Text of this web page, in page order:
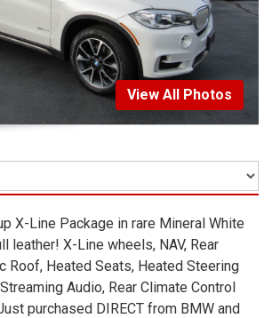
View All Photos
X-Line Package in rare Mineral White
leather! X-Line wheels, NAV, Rear
Roof, Heated Seats, Heated Steering
Audio, Rear Climate Control
purchased DIRECT from BMW and